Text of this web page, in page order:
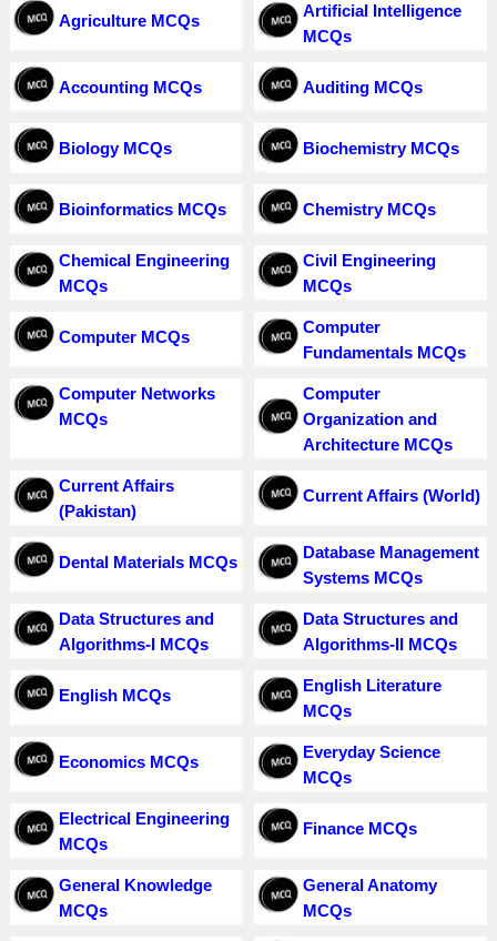
Agriculture MCQs
Artificial Intelligence
MCQs
Accounting MCQs Auditing MCQs
Biology MCQs Biochemistry MCQs
Bioinformatics MCQs Chemistry MCQs
Chemical Engineering
MCQs
Civil Engineering
MCQs
Computer MCQs
Computer
Fundamentals MCQs
Computer Networks
MCQs
Computer
Organization and
Architecture MCQs
Current Affairs
(Pakistan)
Current Affairs (World)
Dental Materials MCQs
Database Management
Systems MCQs
Data Structures and
Algorithms-I MCQs
Data Structures and
Algorithms-II MCQs
English MCQs
English Literature
MCQs
Economics MCQs
Everyday Science
MCQs
Electrical Engineering
MCQs
Finance MCQs
General Knowledge
MCQs
General Anatomy
MCQs